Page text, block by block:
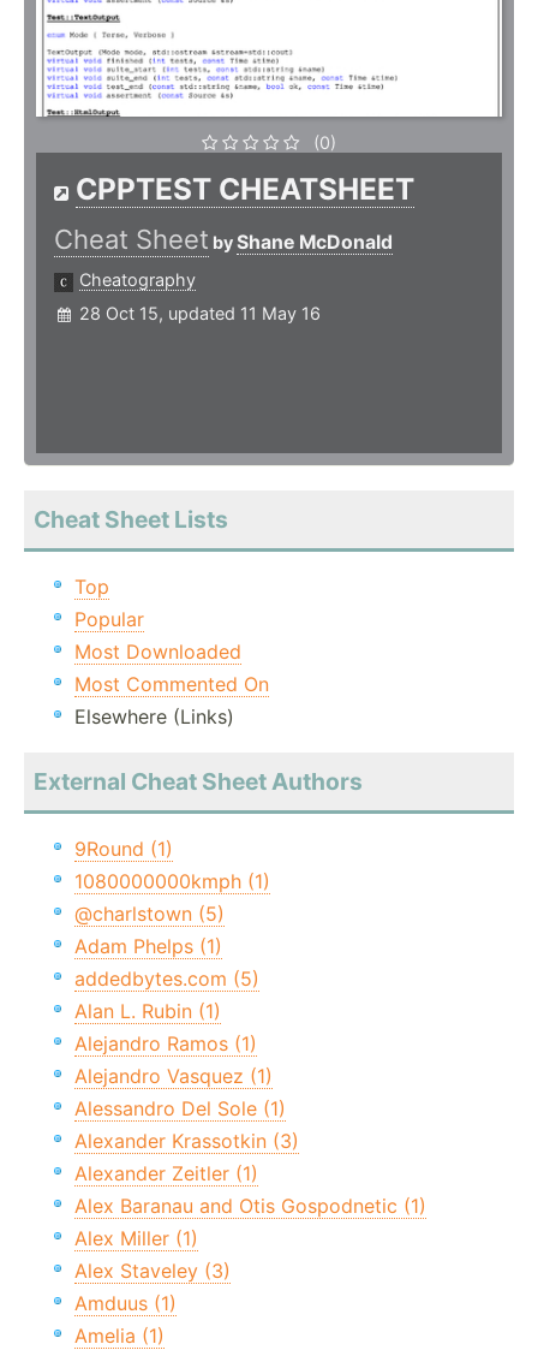
(0)
CPPTEST CHEATSHEET
Cheat Sheet byShane McDonald
Cheatography
28 Oct 15, updated 11 May 16
Cheat Sheet Lists
Top
Popular
Most Downloaded
Most Commented On
Elsewhere (Links)
External Cheat Sheet Authors
9Round (1)
1080000000kmph (1)
@charlstown (5)
Adam Phelps (1)
addedbytes.com (5)
Alan L. Rubin (1)
Alejandro Ramos (1)
Alejandro Vasquez (1)
Alessandro Del Sole (1)
Alexander Krassotkin (3)
Alexander Zeitler (1)
Alex Baranau and Otis Gospodnetic (1)
Alex Miller (1)
Alex Staveley (3)
Amduus (1)
Amelia (1)